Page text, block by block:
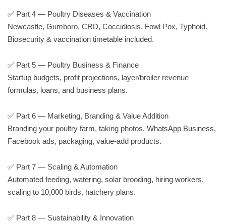
✅ Part 4 — Poultry Diseases & Vaccination
Newcastle, Gumboro, CRD, Coccidiosis, Fowl Pox, Typhoid.
Biosecurity & vaccination timetable included.
✅ Part 5 — Poultry Business & Finance
Startup budgets, profit projections, layer/broiler revenue
formulas, loans, and business plans.
✅ Part 6 — Marketing, Branding & Value Addition
Branding your poultry farm, taking photos, WhatsApp Business,
Facebook ads, packaging, value-add products.
✅ Part 7 — Scaling & Automation
Automated feeding, watering, solar brooding, hiring workers,
scaling to 10,000 birds, hatchery plans.
✅ Part 8 — Sustainability & Innovation